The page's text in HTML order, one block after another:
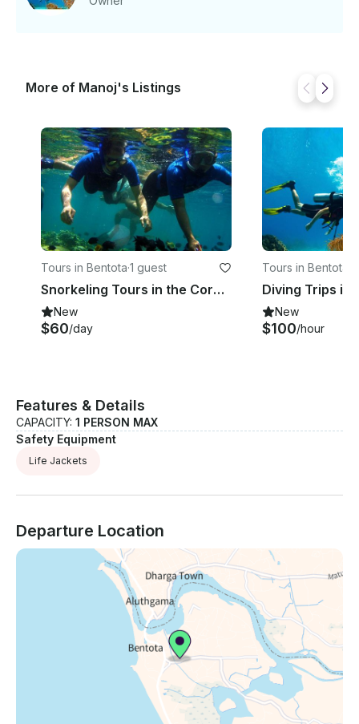
Bluefin tuna and flying fish. Price - 120 USD /
More of Manoj's Listings
Tours in Bentota·1 guest
Snorkeling Tours in the Coral Rich Dive Sites in Bentota, Sri Lanka
New
$60/day
Tours in Bentota
Diving Trips in
New
$100/hour
Features & Details
CAPACITY: 1 PERSON MAX
Safety Equipment
Life Jackets
Departure Location